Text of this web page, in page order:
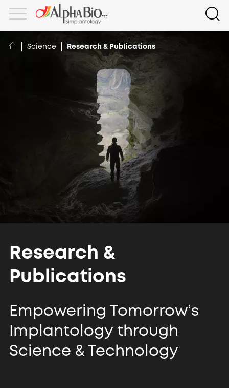
Science Research & Publications
Research &
Publications
Empowering Tomorrow’s
Implantology through
Science & Technology